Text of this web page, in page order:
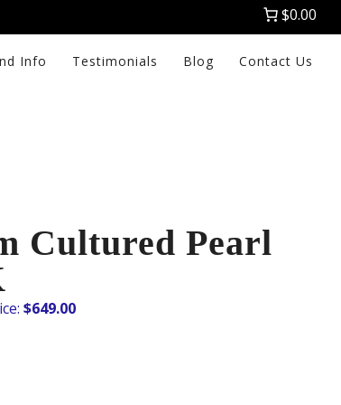
$0.00
Info Testimonials Blog Contact Us
Cultured Pearl
$649.00